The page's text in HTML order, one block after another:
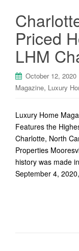
Priced
LHM
October 12, 2020
Magazine, Luxury
Luxury Home
Features the
Charlotte, North
Properties
history was made
September 4,